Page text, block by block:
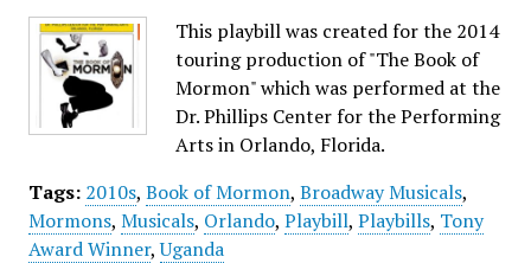
This playbill was created for the 2014
touring production of "The Book of
Mormon" which was performed at the
Dr. Phillips Center for the Performing
Arts in Orlando, Florida.
Tags: 2010s, Book of Mormon, Broadway Musicals,
Mormons, Musicals, Orlando, Playbill, Playbills, Tony
Award Winner,Uganda